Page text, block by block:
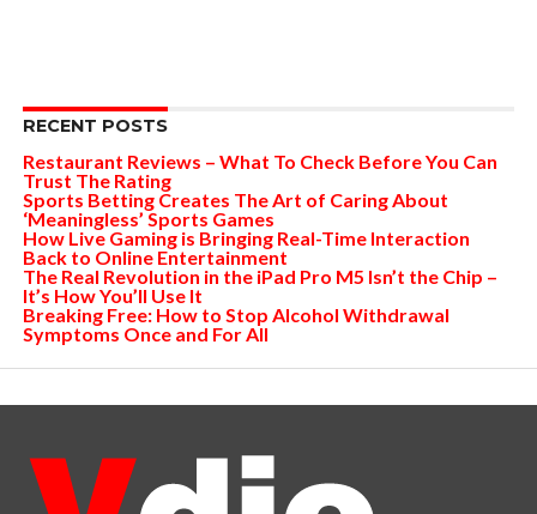
RECENT POSTS
Restaurant Reviews – What To Check Before You Can
Trust The Rating
Sports Betting Creates The Art of Caring About
‘Meaningless’ Sports Games
How Live Gaming is Bringing Real-Time Interaction
Back to Online Entertainment
The Real Revolution in the iPad Pro M5 Isn’t the Chip –
It’s How You’ll Use It
Breaking Free: How to Stop Alcohol Withdrawal
Symptoms Once and For All